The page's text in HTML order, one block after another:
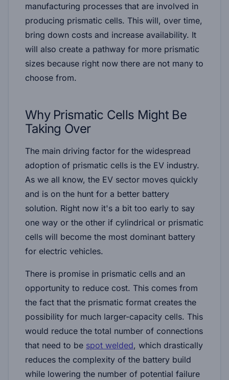
manufacturing processes that are involved in
producing prismatic cells. This will, over time,
bring down costs and increase availability. It
will also create a pathway for more prismatic
sizes because right now there are not many to
choose from.
Why Prismatic Cells Might Be
Taking Over
The main driving factor for the widespread
adoption of prismatic cells is the EV industry.
As we all know, the EV sector moves quickly
and is on the hunt for a better battery
solution. Right now it's a bit too early to say
one way or the other if cylindrical or prismatic
cells will become the most dominant battery
for electric vehicles.
There is promise in prismatic cells and an
opportunity to reduce cost. This comes from
the fact that the prismatic format creates the
possibility for much larger-capacity cells. This
would reduce the total number of connections
that need to be spot welded, which drastically
reduces the complexity of the battery build
while lowering the number of potential failure